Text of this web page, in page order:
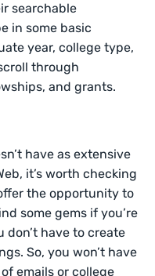
searchable
in some basic
year, college type,
through
and grants.
have as extensive
it’s worth checking
the opportunity to
some gems if you’re
don’t have to create
So, you won’t have
emails or college